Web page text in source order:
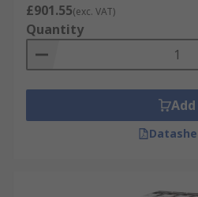
£901.55(exc. VAT)
Quantity
Add